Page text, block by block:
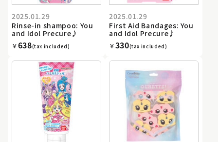
2025.01.29
Rinse-in shampoo: You
and Idol Precure♪
￥638(tax included)
2025.01.29
First Aid Bandages: You
and Idol Precure♪
￥330(tax included)